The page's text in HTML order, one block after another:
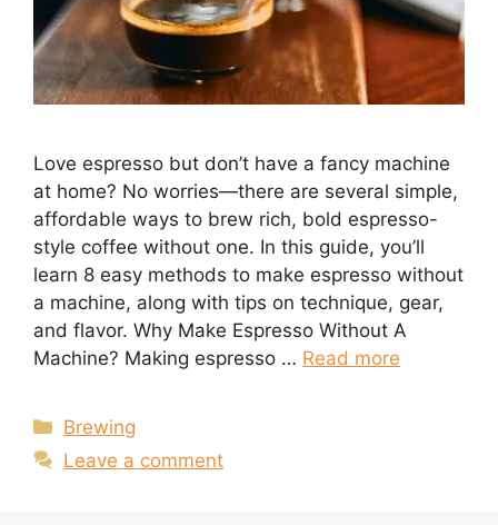
Love espresso but don’t have a fancy machine
at home? No worries—there are several simple,
affordable ways to brew rich, bold espresso-
style coffee without one. In this guide, you’ll
learn 8 easy methods to make espresso without
a machine, along with tips on technique, gear,
and flavor. Why Make Espresso Without A
Machine? Making espresso … Read more
Categories
Brewing
Leave a comment